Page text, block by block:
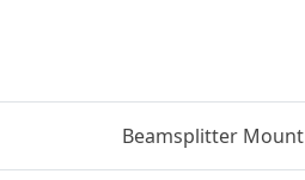
Beamsplitter Mount